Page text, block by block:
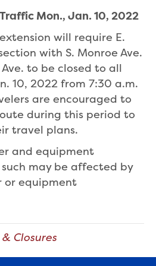
Mon., Jan. 10, 2022
will require E.
with S. Monroe Ave.
to be closed to all
10, 2022 from 7:30 a.m.
are encouraged to
during this period to
travel plans.
and equipment
may be affected by
or equipment
Closures